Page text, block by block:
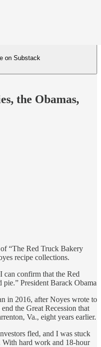
on Substack
the Obamas,
“The Red Truck Bakery
recipe collections.
can confirm that the Red
President Barack Obama
in 2016, after Noyes wrote to
the Great Recession that
Va., eight years earlier.
fled, and I was stuck
hard work and 18-hour